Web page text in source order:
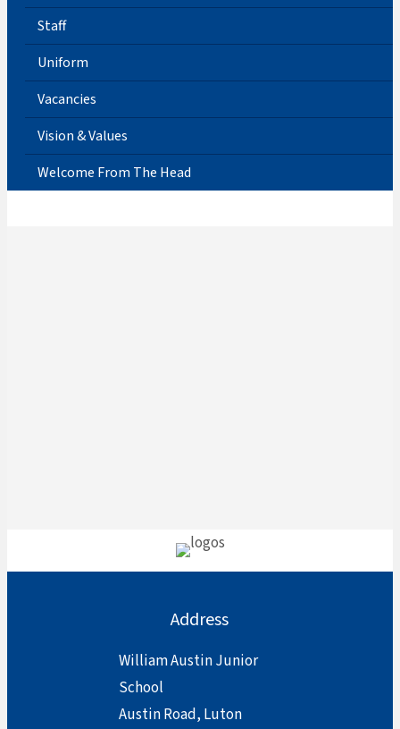
Staff
Uniform
Vacancies
Vision & Values
Welcome From The Head
Address
William Austin Junior
School
Austin Road, Luton